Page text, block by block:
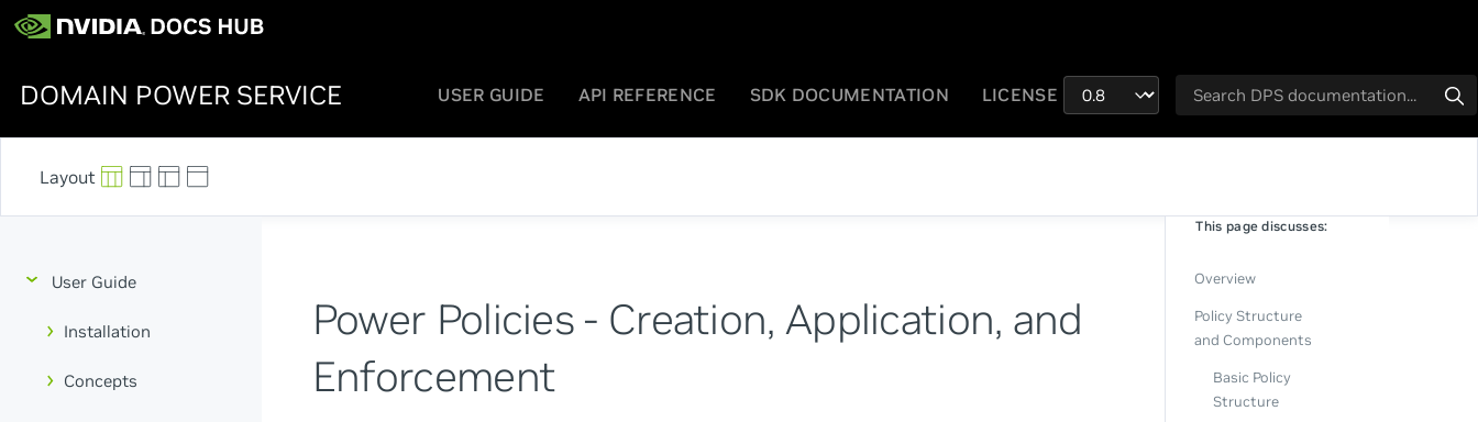
DOMAIN POWER SERVICE USER GUIDE API REFERENCE SDK DOCUMENTATION LICENSE
User Guide
Installation
Concepts
Power Policies - Creation, Application, and
Enforcement
This page discusses:
Overview
Policy Structure
and Components
Basic Policy
Structure